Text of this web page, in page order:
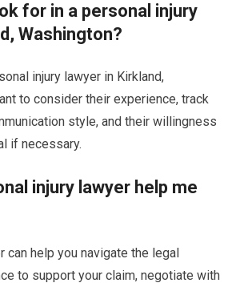
for in a personal injury
Washington?
injury lawyer in Kirkland,
to consider their experience, track
style, and their willingness
if necessary.
injury lawyer help me
can help you navigate the legal
to support your claim, negotiate with